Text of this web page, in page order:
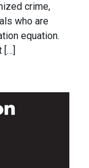
crime,
who are
equation.